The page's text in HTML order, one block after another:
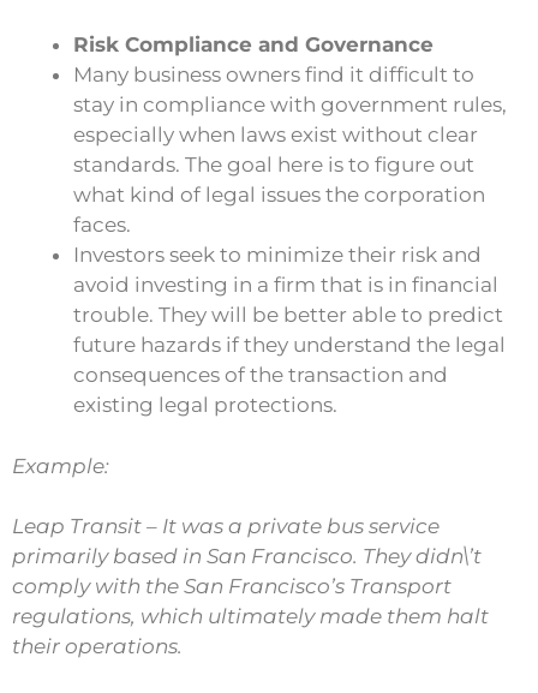
Risk Compliance and Governance
Many business owners find it difficult to
stay in compliance with government rules,
especially when laws exist without clear
standards. The goal here is to figure out
what kind of legal issues the corporation
faces.
Investors seek to minimize their risk and
avoid investing in a firm that is in financial
trouble. They will be better able to predict
future hazards if they understand the legal
consequences of the transaction and
existing legal protections.
Example:
Leap Transit – It was a private bus service
primarily based in San Francisco. They didn\’t
comply with the San Francisco’s Transport
regulations, which ultimately made them halt
their operations.